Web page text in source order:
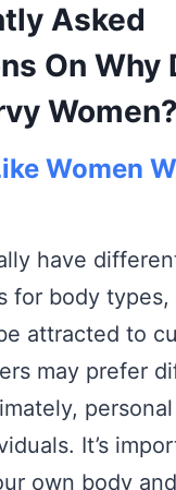
Asked
On Why
Women?
Women
have
for body types,
attracted to
may prefer
It’s
own body